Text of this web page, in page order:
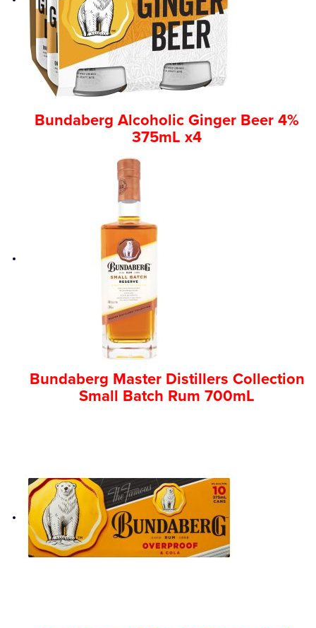
Bundaberg Alcoholic Ginger Beer 4%
375mL x4
Bundaberg Master Distillers Collection
Small Batch Rum 700mL